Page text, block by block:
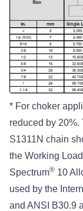
* For choker
reduced by 20%.
S1311N chain
the Working
Spectrum® 10
used by the
and ANSI B30.9